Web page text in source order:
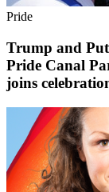
Pride
Trump and
Pride Canal
joins